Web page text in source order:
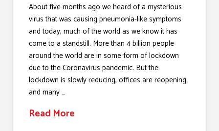
About five months ago we heard of a mysterious
virus that was causing pneumonia-like symptoms
and today, much of the world as we know it has
come to a standstill. More than 4 billion people
around the world are in some form of lockdown
due to the Coronavirus pandemic. But the
lockdown is slowly reducing, offices are reopening
and many …
Read More